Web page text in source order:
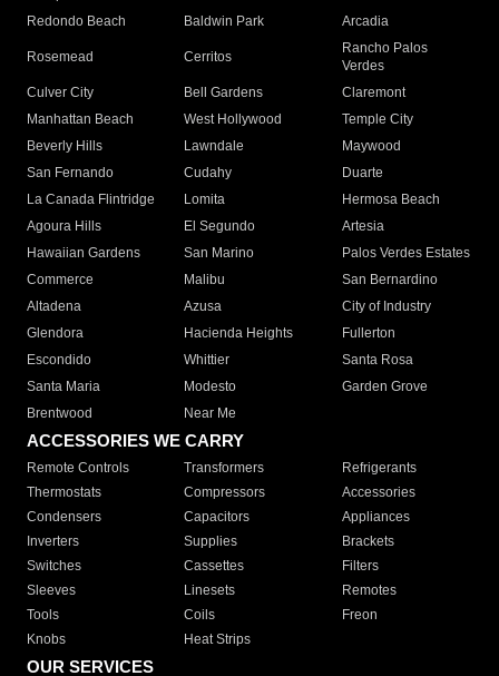
Redondo Beach
Baldwin Park Arcadia
Rosemead Cerritos
Rancho Palos
Verdes
Culver City
Bell Gardens
Claremont
Manhattan Beach
West Hollywood
Temple City
Beverly Hills
Lawndale
Maywood
San Fernando
Cudahy
Duarte
La Canada Flintridge
Lomita
Hermosa Beach
Agoura Hills
El Segundo
Artesia
Hawaiian Gardens
San Marino
Palos Verdes Estates
Commerce
Malibu
San Bernardino
Altadena
Azusa
City of Industry
Glendora
Hacienda Heights
Fullerton
Escondido
Whittier
Santa Rosa
Santa Maria
Modesto
Garden Grove
Brentwood
Near Me
ACCESSORIES WE CARRY
Remote Controls Transformers
Refrigerants
Thermostats
Compressors
Accessories
Condensers
Capacitors
Appliances
Inverters
Supplies
Brackets
Switches
Cassettes
Filters
Sleeves
Linesets
Remotes
Tools
Coils
Freon
Knobs
Heat Strips
OUR SERVICES